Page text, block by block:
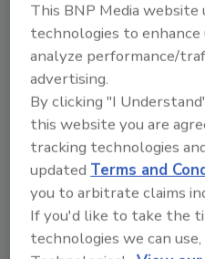
traceability strategy that
but builds long-term
This BNP Media website
technologies to
analyze performance/
advertising.
By clicking "I
this website you are
tracking technologies
updatedTerms and
you to arbitrate claims
If you'd like to take the
technologies we can